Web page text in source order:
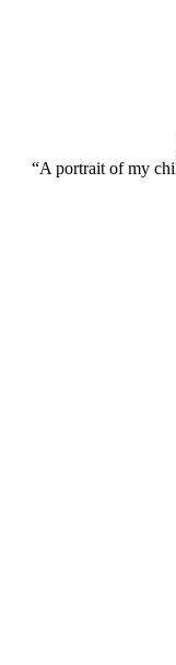
“A portrait of my